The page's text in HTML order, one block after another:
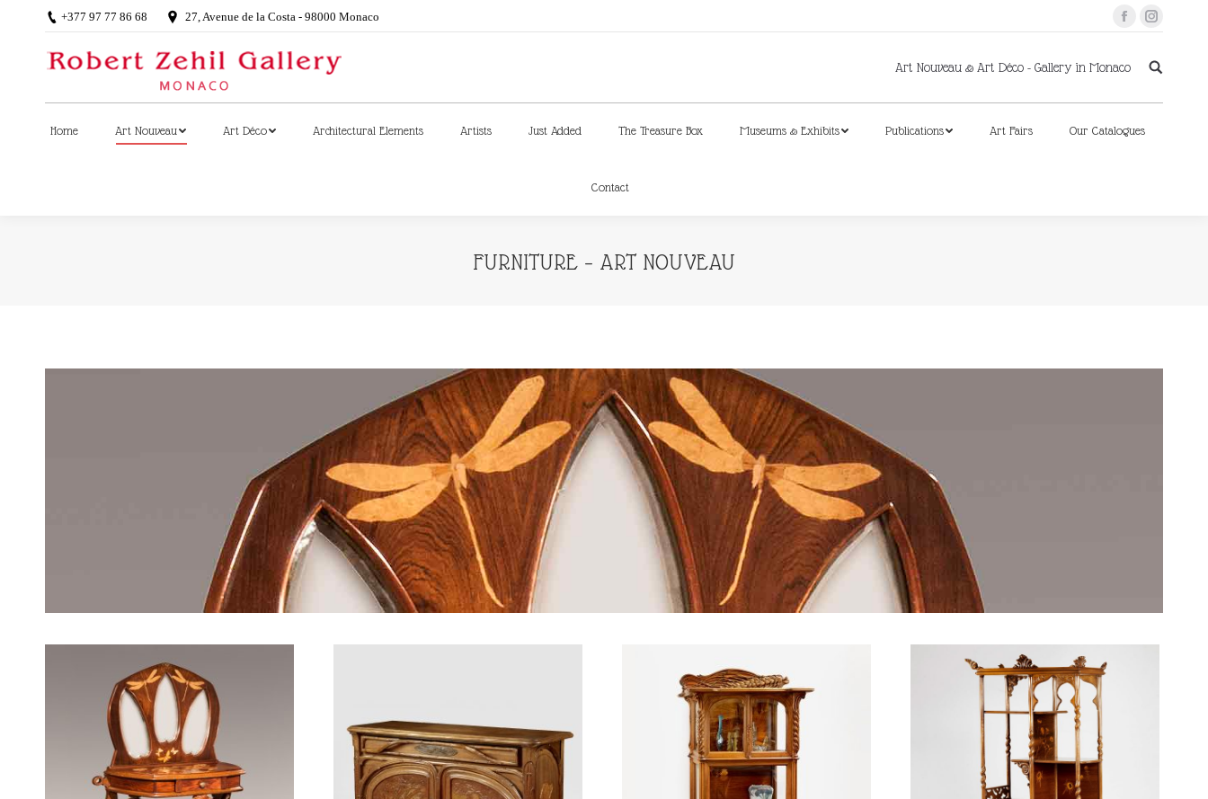
+377 97 77 86 68 27, Avenue de la Costa - 98000 Monaco
FacebookInstagram
Art Nouveau & Art Déco - Gallery in Monaco
Home Art Nouveau Art Déco Architectural Elements Artists Just Added The Treasure Box Museums & Exhibits Publications Art Fairs Our Catalogues
Contact
FURNITURE – ART NOUVEAU
Home Art Nouveau